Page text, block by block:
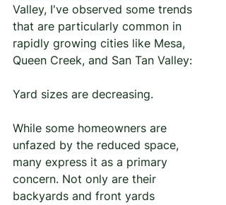
Valley, I've observed some trends
that are particularly common in
rapidly growing cities like Mesa,
Queen Creek, and San Tan Valley:
Yard sizes are decreasing.
While some homeowners are
unfazed by the reduced space,
many express it as a primary
concern. Not only are their
backyards and front yards